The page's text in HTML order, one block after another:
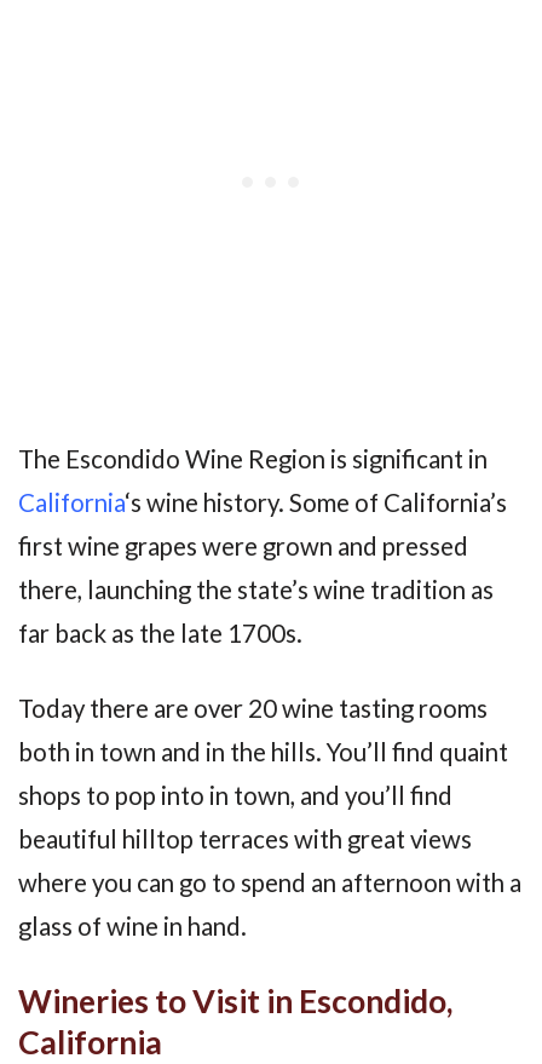
The Escondido Wine Region is significant in
California‘s wine history. Some of California’s
first wine grapes were grown and pressed
there, launching the state’s wine tradition as
far back as the late 1700s.
Today there are over 20 wine tasting rooms
both in town and in the hills. You’ll find quaint
shops to pop into in town, and you’ll find
beautiful hilltop terraces with great views
where you can go to spend an afternoon with a
glass of wine in hand.
Wineries to Visit in Escondido,
California